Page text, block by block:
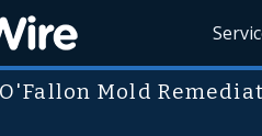
O'Fallon Mold